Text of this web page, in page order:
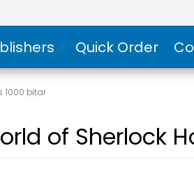
Quick Order
1000 bitar
of Sherlock